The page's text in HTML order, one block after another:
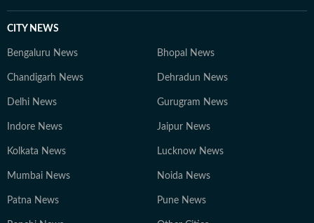
CITY NEWS
Bengaluru News Bhopal News
Chandigarh News Dehradun News
Delhi News Gurugram News
Indore News Jaipur News
Kolkata News Lucknow News
Mumbai News Noida News
Patna News Pune News